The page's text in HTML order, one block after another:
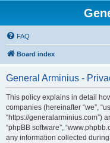
FAQ
Board index
General Arminius -
This policy explains in detail
companies (hereinafter “we”,
“https://generalarminius.com”)
“phpBB software”,
any information collected